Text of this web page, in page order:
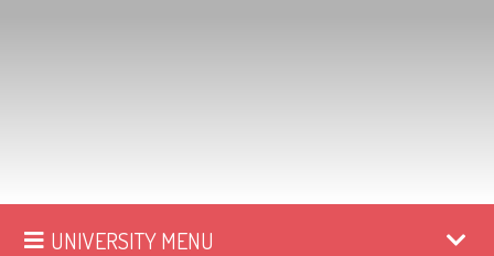
UNIVERSITY MENU